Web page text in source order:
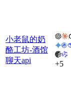
小老鼠的奶
酪工坊-酒馆
聊天api
+5